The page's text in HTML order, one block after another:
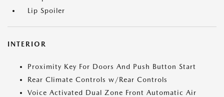
Lip Spoiler
INTERIOR
Proximity Key For Doors And Push Button Start
Rear Climate Controls w/Rear Controls
Voice Activated Dual Zone Front Automatic Air